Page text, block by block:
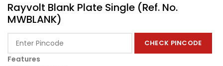
Rayvolt Blank Plate Single (Ref. No.
MWBLANK)
CHECK PINCODE
Features